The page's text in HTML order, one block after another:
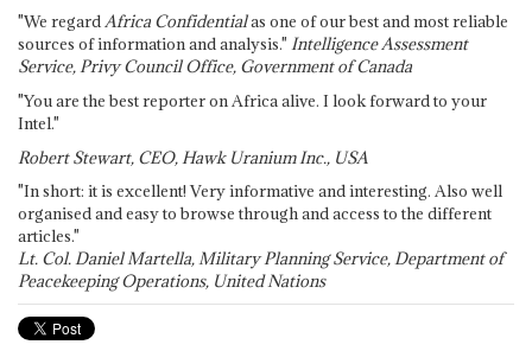
"We regardAfrica Confidentialas one of our best and most reliable
sources of information and analysis." Intelligence Assessment
Service, Privy Council Office, Government of Canada
"You are the best reporter on Africa alive. I look forward to your
Intel."
Robert Stewart, CEO, Hawk Uranium Inc., USA
"In short: it is excellent! Very informative and interesting. Also well
organised and easy to browse through and access to the different
articles."
Lt. Col. Daniel Martella, Military Planning Service, Department of
Peacekeeping Operations, United Nations